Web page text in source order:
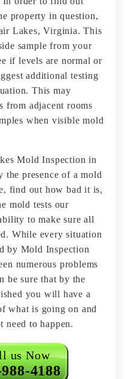
property in question,
Lakes, Virginia. This
sample from your
if levels are normal or
additional testing
This may
from adjacent rooms
when visible mold
Mold Inspection in
presence of a mold
find out how bad it is,
mold tests our
to make sure all
While every situation
by Mold Inspection
numerous problems
be sure that by the
you will have a
what is going on and
need to happen.
us Now
4188